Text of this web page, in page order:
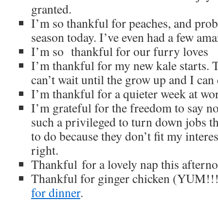
granted.
I’m so thankful for peaches, and
season today. I’ve even had a few
I’m so thankful for our furry loves
I’m thankful for my new kale starts.
can’t wait until the grow up and I
I’m thankful for a quieter week at
I’m grateful for the freedom to say
such a privileged to turn down jobs
to do because they don’t fit my
right.
Thankful for a lovely nap this
Thankful for ginger chicken
for dinner.